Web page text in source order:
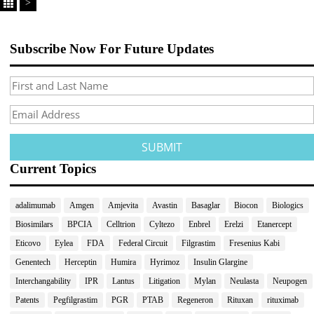
>
Subscribe Now For Future Updates
Current Topics
adalimumab Amgen Amjevita Avastin Basaglar Biocon
Biologics
Biosimilars
BPCIA Celltrion Cyltezo Enbrel Erelzi
Etanercept
Eticovo
Eylea FDA Federal Circuit Filgrastim
Fresenius Kabi
Genentech
Herceptin Humira Hyrimoz
Insulin Glargine
Interchangability
IPR Lantus Litigation Mylan Neulasta
Neupogen
Patents
Pegfilgrastim PGR PTAB Regeneron Rituxan
rituximab